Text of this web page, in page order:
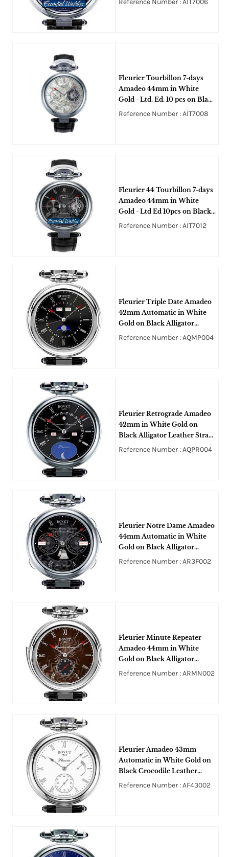
Reference Number : AIT7006
Fleurier Tourbillon 7-days
Amadeo 44mm in White
Gold - Ltd. Ed. 10 pcs on Black
Alligator Leather Strap with
Reference Number : AIT7008
Fleurier 44 Tourbillon 7-days
Amadeo 44mm in White
Gold - Ltd Ed 10pcs on Black
Alligator Leather Strap with
Reference Number : AIT7012
Fleurier Triple Date Amadeo
42mm Automatic in White
Gold on Black Alligator
Leather Strap with Black Dial
Reference Number : AQMP004
Fleurier Retrograde Amadeo
42mm in White Gold on
Black Alligator Leather Strap
with Black Opaline Dial
Reference Number : AQPR004
Fleurier Notre Dame Amadeo
44mm Automatic in White
Gold on Black Alligator
Leather Strap with Black
Reference Number : AR3F002
Fleurier Minute Repeater
Amadeo 44mm in White
Gold on Black Alligator
Leather Strap with Brown
Reference Number : ARMN002
Fleurier Amadeo 43mm
Automatic in White Gold on
Black Crocodile Leather
Strap with Ivory Enamel
Reference Number : AF43002